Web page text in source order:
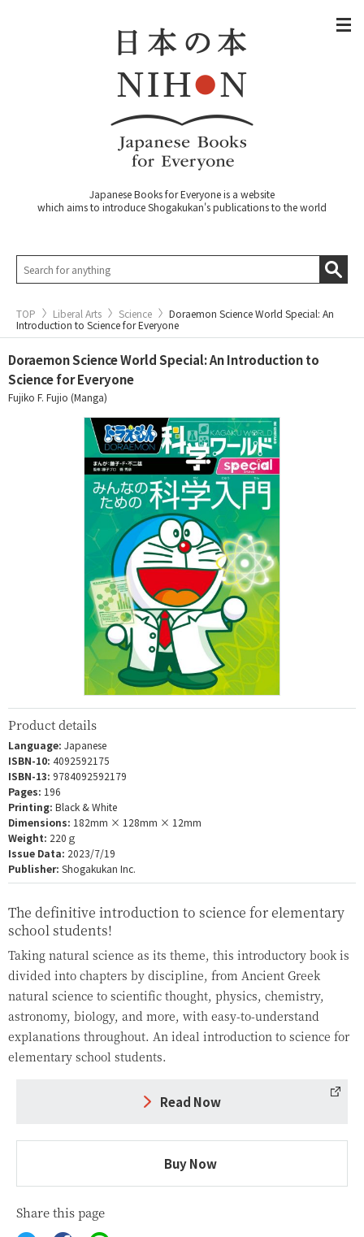
Japanese Books for Everyone is a website
which aims to introduce Shogakukan's publications to the world
TOP Liberal Arts Science
Doraemon Science World Special: An
Introduction to Science for Everyone
Doraemon Science World Special: An Introduction to
Science for Everyone
Fujiko F. Fujio (Manga)
Product details
Language: Japanese
ISBN-10: 4092592175
ISBN-13: 9784092592179
Pages: 196
Printing: Black & White
Dimensions: 182mm × 128mm × 12mm
Weight: 220ｇ
Issue Data: 2023/7/19
Publisher: Shogakukan Inc.
The definitive introduction to science for elementary
school students!
Taking natural science as its theme, this introductory book is
divided into chapters by discipline, from Ancient Greek
natural science to scientific thought, physics, chemistry,
astronomy, biology, and more, with easy-to-understand
explanations throughout. An ideal introduction to science for
elementary school students.
Read Now
Buy Now
Share this page